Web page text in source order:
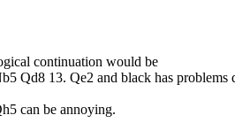
continuation would be
Qd8 13. Qe2 and black has
can be annoying.